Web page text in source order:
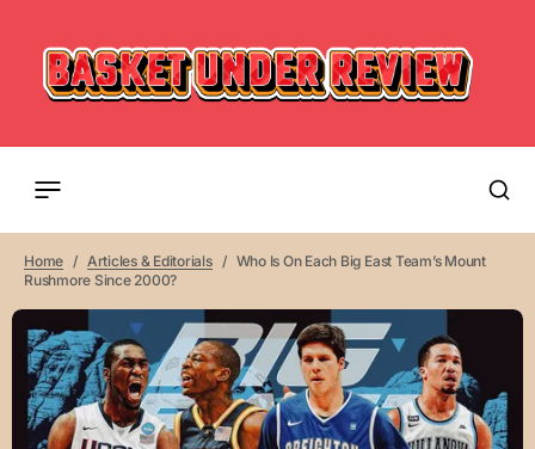
Home Articles & Editorials
Who Is On Each Big East Team’s Mount
Rushmore Since 2000?